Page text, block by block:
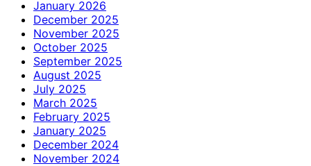
January 2026
December 2025
November 2025
October 2025
September 2025
August 2025
July 2025
March 2025
February 2025
January 2025
December 2024
November 2024